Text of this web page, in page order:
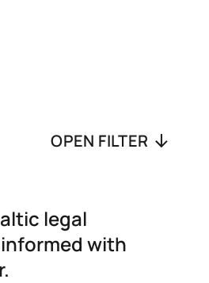
OPEN FILTER
legal
with